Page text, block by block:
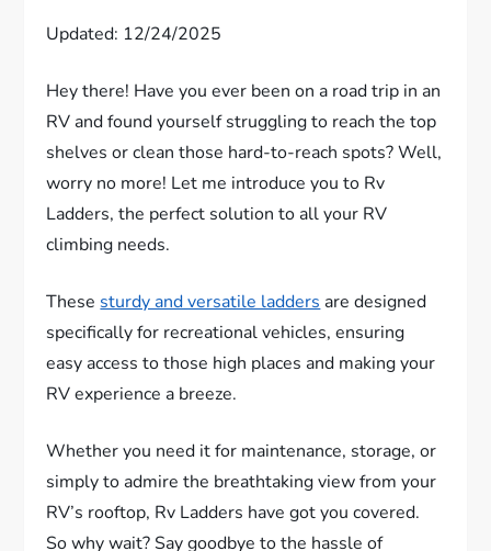
Updated: 12/24/2025
Hey there! Have you ever been on a road trip in an
RV and found yourself struggling to reach the top
shelves or clean those hard-to-reach spots? Well,
worry no more! Let me introduce you to Rv
Ladders, the perfect solution to all your RV
climbing needs.
These sturdy and versatile ladders are designed
specifically for recreational vehicles, ensuring
easy access to those high places and making your
RV experience a breeze.
Whether you need it for maintenance, storage, or
simply to admire the breathtaking view from your
RV’s rooftop, Rv Ladders have got you covered.
So why wait? Say goodbye to the hassle of